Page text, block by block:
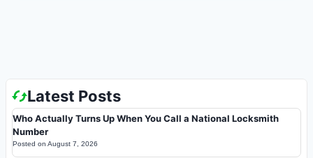
Latest Posts
Who Actually Turns Up When You Call a National Locksmith
Number
Posted on August 7, 2026